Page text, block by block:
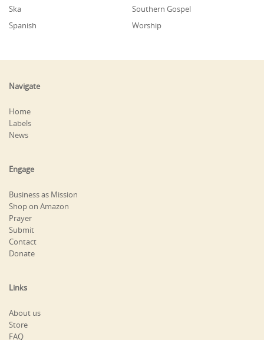
Ska
Southern Gospel
Spanish
Worship
Navigate
Home
Labels
News
Engage
Business as Mission
Shop on Amazon
Prayer
Submit
Contact
Donate
Links
About us
Store
FAQ